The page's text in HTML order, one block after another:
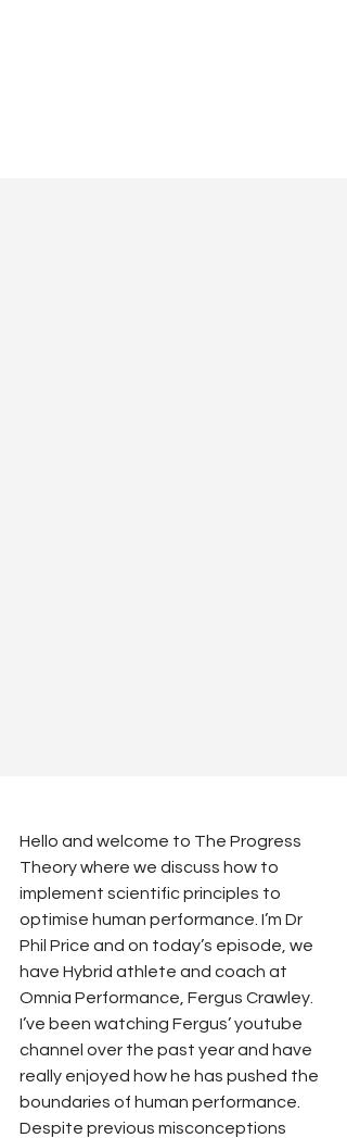
Hello and welcome to The Progress
Theory where we discuss how to
implement scientific principles to
optimise human performance. I’m Dr
Phil Price and on today’s episode, we
have Hybrid athlete and coach at
Omnia Performance, Fergus Crawley.
I’ve been watching Fergus’ youtube
channel over the past year and have
really enjoyed how he has pushed the
boundaries of human performance.
Despite previous misconceptions